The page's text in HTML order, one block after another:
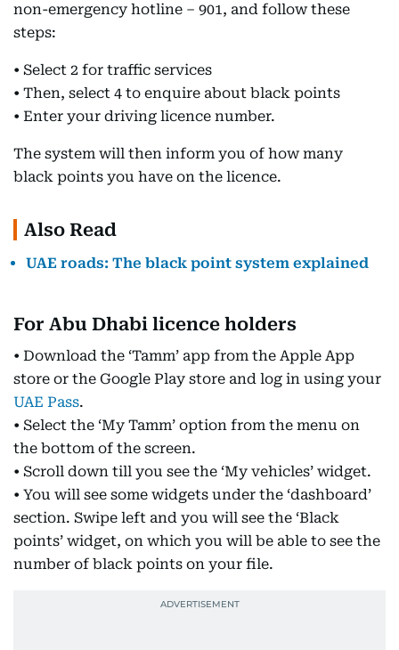
non-emergency hotline – 901, and follow these
steps:
• Select 2 for traffic services
• Then, select 4 to enquire about black points
• Enter your driving licence number.
The system will then inform you of how many
black points you have on the licence.
Also Read
UAE roads: The black point system explained
For Abu Dhabi licence holders
• Download the ‘Tamm’ app from the Apple App
store or the Google Play store and log in using your
UAE Pass.
• Select the ‘My Tamm’ option from the menu on
the bottom of the screen.
• Scroll down till you see the ‘My vehicles’ widget.
• You will see some widgets under the ‘dashboard’
section. Swipe left and you will see the ‘Black
points’ widget, on which you will be able to see the
number of black points on your file.